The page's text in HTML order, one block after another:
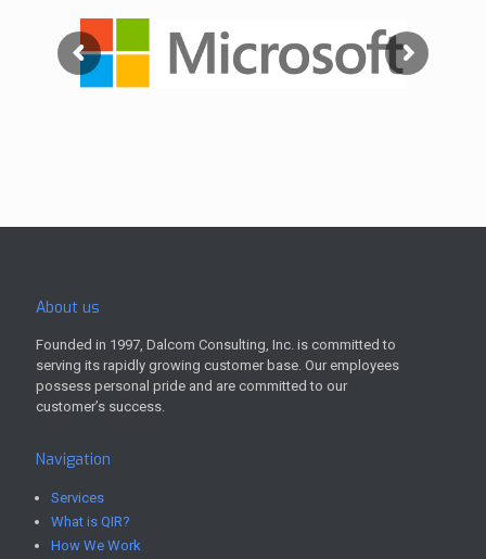
About us
Founded in 1997, Dalcom Consulting, Inc. is committed to
serving its rapidly growing customer base. Our employees
possess personal pride and are committed to our
customer’s success.
Navigation
Services
What is QIR?
How We Work